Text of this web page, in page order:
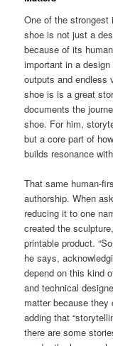
One of the
shoe is not just a
because of its
important in a
outputs and endless
shoe is is a great
documents the
shoe. For him,
but a core part of
builds resonance
That same human-
authorship. When
reducing it to one
created the
printable product.
he says,
depend on this kind
and technical
matter because
adding that
there are some